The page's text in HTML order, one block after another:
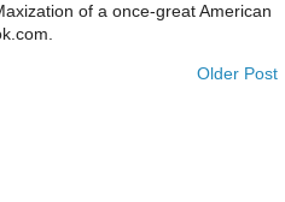
of a once-great American
Older Post